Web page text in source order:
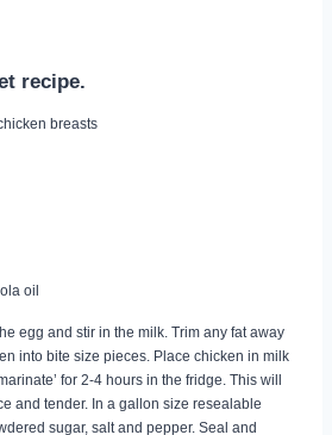
recipe.
breasts
oil
egg and stir in the milk. Trim any fat away
into bite size pieces. Place chicken in milk
for 2-4 hours in the fridge. This will
and tender. In a gallon size resealable
sugar, salt and pepper. Seal and